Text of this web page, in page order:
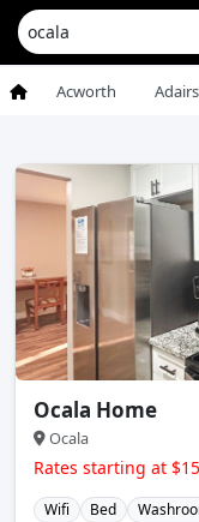
Acworth
Ocala Home
Ocala
Rates starting at
Wifi Bed